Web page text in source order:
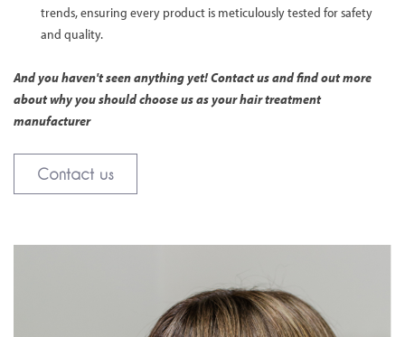
trends, ensuring every product is meticulously tested for safety
and quality.
And you haven't seen anything yet! Contact us and find out more
about why you should choose us as your hair treatment
manufacturer
Contact us